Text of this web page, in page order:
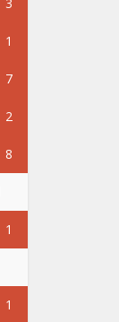
1
7
2
8
1
1